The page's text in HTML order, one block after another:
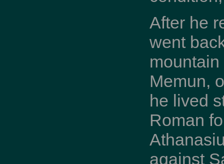
After he
went
Memun,
he lived
Roman
against